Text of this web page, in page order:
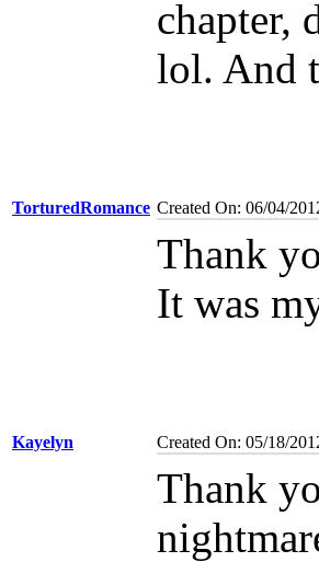
chapter,
lol. And
TorturedRomance Created On: 06/04/
Thank
It was
Kayelyn Created On: 05/18/
Thank